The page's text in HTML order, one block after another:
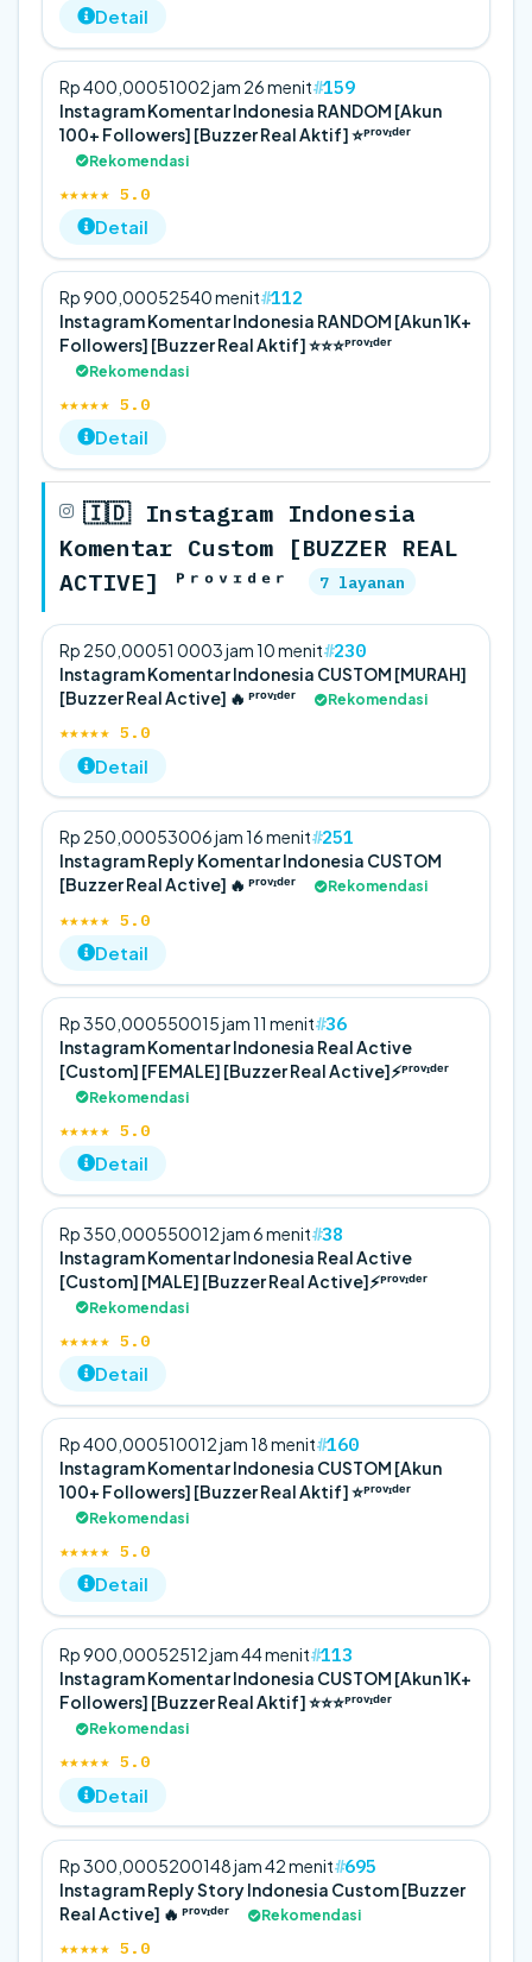
Detail
159
Instagram Komentar Indonesia RANDOM [Akun
100+ Followers] [Buzzer Real Aktif] ⭐️ᴾʳᵒᵛᶦᵈᵉʳ
Rekomendasi
★★★★★ 5.0
Rp 400,00051002 jam 26 menit
Detail
112
Instagram Komentar Indonesia RANDOM [Akun 1K+
Followers] [Buzzer Real Aktif] ⭐️⭐️⭐️ᴾʳᵒᵛᶦᵈᵉʳ
Rekomendasi
★★★★★ 5.0
Rp 900,00052540 menit
Detail
🇮🇩 Instagram Indonesia
Komentar Custom [BUZZER REAL
ACTIVE] ᴾʳᵒᵛᶦᵈᵉʳ
7 layanan
230
Instagram Komentar Indonesia CUSTOM [MURAH]
[Buzzer Real Active] 🔥 ᴾʳᵒᵛᶦᵈᵉʳ
Rekomendasi
★★★★★ 5.0
Rp 250,00051 0003 jam 10 menit
Detail
251
Instagram Reply Komentar Indonesia CUSTOM
[Buzzer Real Active] 🔥 ᴾʳᵒᵛᶦᵈᵉʳ
Rekomendasi
★★★★★ 5.0
Rp 250,00053006 jam 16 menit
Detail
36
Instagram Komentar Indonesia Real Active
[Custom] [FEMALE] [Buzzer Real Active]⚡️ᴾʳᵒᵛᶦᵈᵉʳ
Rekomendasi
★★★★★ 5.0
Rp 350,000550015 jam 11 menit
Detail
38
Instagram Komentar Indonesia Real Active
[Custom] [MALE] [Buzzer Real Active]⚡️ᴾʳᵒᵛᶦᵈᵉʳ
Rekomendasi
★★★★★ 5.0
Rp 350,000550012 jam 6 menit
Detail
160
Instagram Komentar Indonesia CUSTOM [Akun
100+ Followers] [Buzzer Real Aktif] ⭐️ᴾʳᵒᵛᶦᵈᵉʳ
Rekomendasi
★★★★★ 5.0
Rp 400,000510012 jam 18 menit
Detail
113
Instagram Komentar Indonesia CUSTOM [Akun 1K+
Followers] [Buzzer Real Aktif] ⭐️⭐️⭐️ᴾʳᵒᵛᶦᵈᵉʳ
Rekomendasi
★★★★★ 5.0
Rp 900,00052512 jam 44 menit
Detail
695
Instagram Reply Story Indonesia Custom [Buzzer
Real Active] 🔥 ᴾʳᵒᵛᶦᵈᵉʳ
Rekomendasi
★★★★★ 5.0
Rp 300,0005200148 jam 42 menit